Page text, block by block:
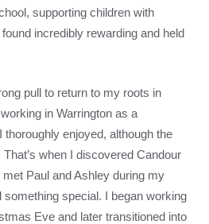
supporting children with
incredibly rewarding and held
pull to return to my roots in
in Warrington as a
enjoyed, although the
when I discovered Candour
Paul and Ashley during my
something special. I began working
Eve and later transitioned into